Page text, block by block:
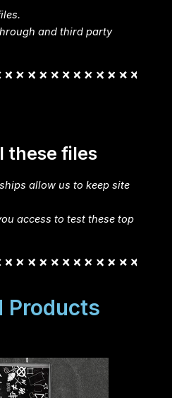
and third party
these files
allow us to keep site
access to test these top
Products